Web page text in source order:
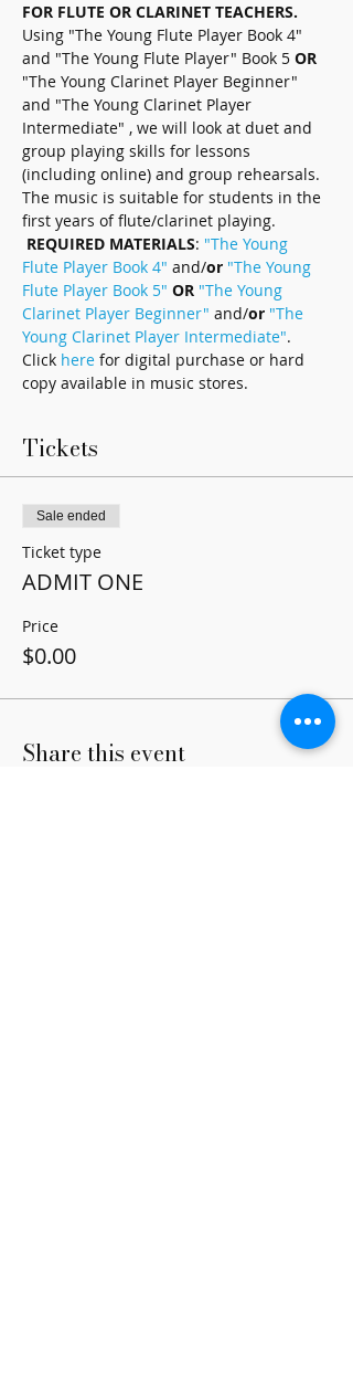
FOR FLUTE OR CLARINET TEACHERS.
Using "The Young Flute Player Book 4"
and "The Young Flute Player" Book 5 OR
"The Young Clarinet Player Beginner"
and "The Young Clarinet Player
Intermediate" , we will look at duet and
group playing skills for lessons
(including online) and group rehearsals.
The music is suitable for students in the
first years of flute/clarinet playing.
REQUIRED MATERIALS: "The Young
Flute Player Book 4" and/or "The Young
Flute Player Book 5" OR "The Young
Clarinet Player Beginner" and/or "The
Young Clarinet Player Intermediate".
Click here for digital purchase or hard
copy available in music stores.
Tickets
Sale ended
Ticket type
ADMIT ONE
Price
$0.00
Share this event